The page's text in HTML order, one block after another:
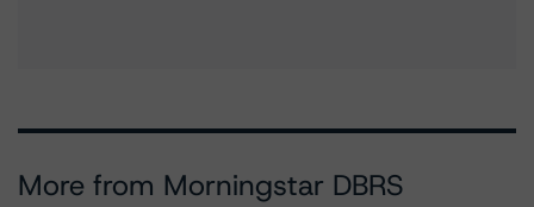
More from Morningstar DBRS